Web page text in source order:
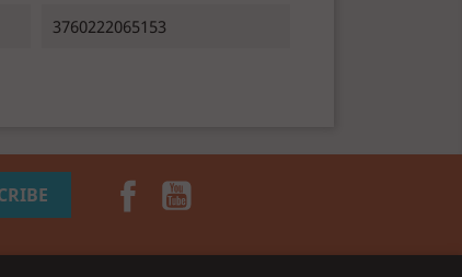
3760222065153
Facebook